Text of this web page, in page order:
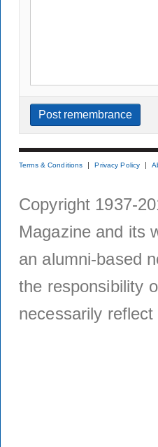
Terms & Conditions Privacy Policy
Copyright 1937-
Magazine and its
an alumni-based
the responsibility
necessarily